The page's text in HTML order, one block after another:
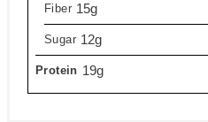
Fiber 15g
Sugar 12g
Protein 19g